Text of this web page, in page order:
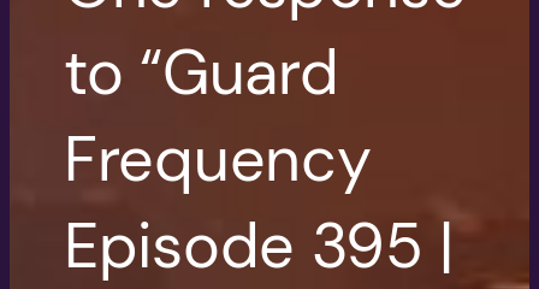
to “Guard
Frequency
Episode 395 |